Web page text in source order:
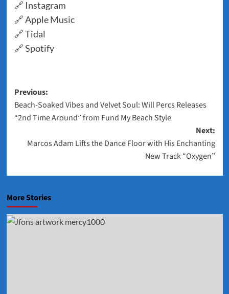
🔗 Instagram
🔗Apple Music
🔗Tidal
🔗Spotify
Post
navigation
Previous:
Beach-Soaked Vibes and Velvet Soul: Will Percs Releases
“2nd Time Around” from Fund My Beach Style
Next:
Marcos Adam Lifts the Dance Floor with His Enchanting
New Track “Oxygen”
More Stories